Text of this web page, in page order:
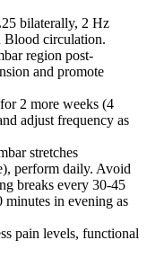
bilaterally, 2 Hz
Blood circulation.
region post-
and promote
2 more weeks (4
adjust frequency as
stretches
perform daily. Avoid
breaks every 30-45
in evening as
pain levels, functional